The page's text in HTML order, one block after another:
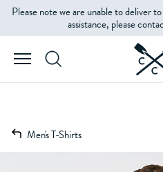
Please note we are unable to deliver
assistance, please
Men's T-Shirts